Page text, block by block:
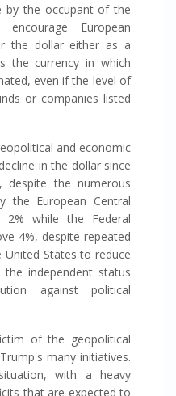
by the occupant of the
European
the dollar either as a
the currency in which
even if the level of
or companies listed
and economic
in the dollar since
the numerous
the European Central
while the Federal
4%, despite repeated
States to reduce
independent status
against political
of the geopolitical
many initiatives.
with a heavy
that are expected to